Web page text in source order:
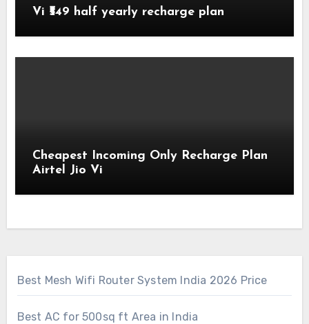
Vi ₹549 half yearly recharge plan
Cheapest Incoming Only Recharge Plan
Airtel Jio Vi
Best Mesh Wifi Router System India 2026 Price
Best AC for 500sq ft Area in India